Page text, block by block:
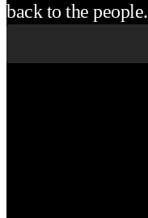
back to the people.